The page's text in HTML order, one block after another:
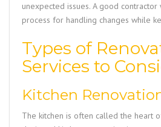
unexpected issues. A good
process for handling changes while
Types of
Services to
Kitchen
The kitchen is often called the heart